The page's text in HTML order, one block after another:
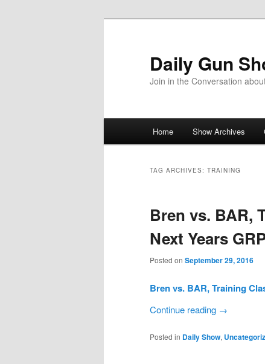
Daily Gun
Join in the Conversation
Home Show Archives
TAG ARCHIVES: TRAINING
Bren vs. BAR,
Next Years
Posted on September 29, 2016
Bren vs. BAR, Training
Continue reading →
Posted in Daily Show,